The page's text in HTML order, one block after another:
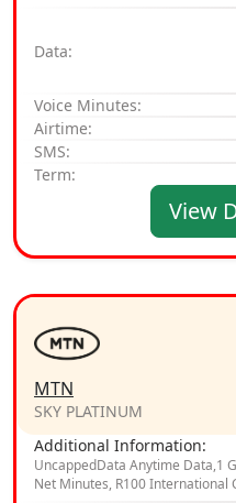
Data:
Voice Minutes:
Airtime:
SMS:
Term:
View
MTN
SKY PLATINUM
Additional Information:
UncappedData Anytime Data,1
Net Minutes, R100 International